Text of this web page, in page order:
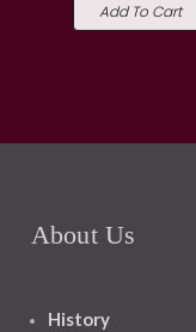
Add To Cart
About Us
History